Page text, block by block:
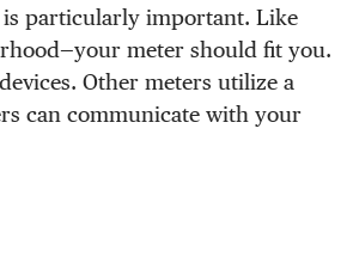
is particularly important. Like
meter should fit you.
Other meters utilize a
can communicate with your